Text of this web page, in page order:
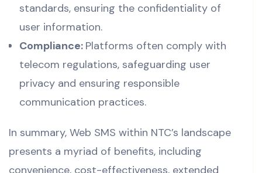
standards, ensuring the confidentiality of
user information.
Compliance: Platforms often comply with
telecom regulations, safeguarding user
privacy and ensuring responsible
communication practices.
In summary, Web SMS within NTC’s landscape
presents a myriad of benefits, including
convenience, cost-effectiveness, extended